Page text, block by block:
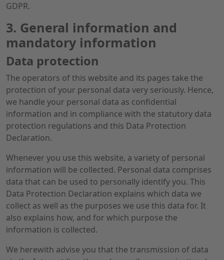
GDPR.
3. General information and
mandatory information
Data protection
The operators of this website and its pages take the
protection of your personal data very seriously. Hence,
we handle your personal data as confidential
information and in compliance with the statutory data
protection regulations and this Data Protection
Declaration.
Whenever you use this website, a variety of personal
information will be collected. Personal data comprises
data that can be used to personally identify you. This
Data Protection Declaration explains which data we
collect as well as the purposes we use this data for. It
also explains how, and for which purpose the
information is collected.
We herewith advise you that the transmission of data